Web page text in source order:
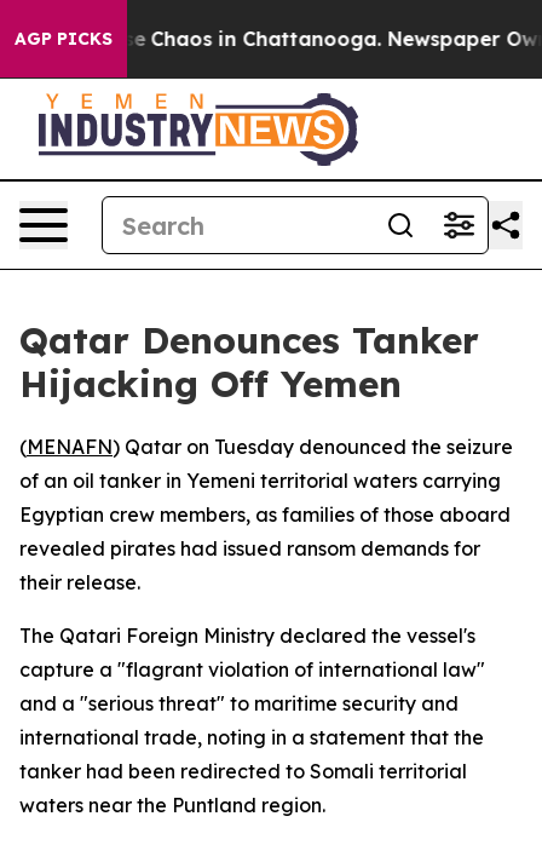
AGP PICKS
Collapse Chaos in Chattanooga. Newspaper
Qatar Denounces Tanker
Hijacking Off Yemen
(MENAFN) Qatar on Tuesday denounced the seizure
of an oil tanker in Yemeni territorial waters carrying
Egyptian crew members, as families of those aboard
revealed pirates had issued ransom demands for
their release.
The Qatari Foreign Ministry declared the vessel's
capture a "flagrant violation of international law"
and a "serious threat" to maritime security and
international trade, noting in a statement that the
tanker had been redirected to Somali territorial
waters near the Puntland region.